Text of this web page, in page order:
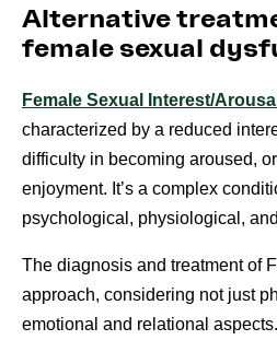
Alternative
female sexual
Female Sexual Interest/
characterized by a reduced
difficulty in becoming aroused,
enjoyment. It’s a complex
psychological, physiological,
The diagnosis and treatment of
approach, considering not just
emotional and relational aspects.